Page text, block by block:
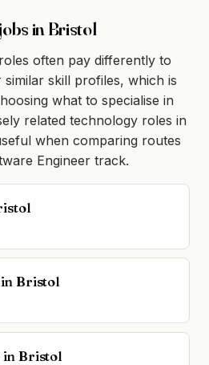
in Bristol
often pay differently to
skill profiles, which is
what to specialise in
related technology roles in
when comparing routes
Engineer track.
in Bristol
in Bristol